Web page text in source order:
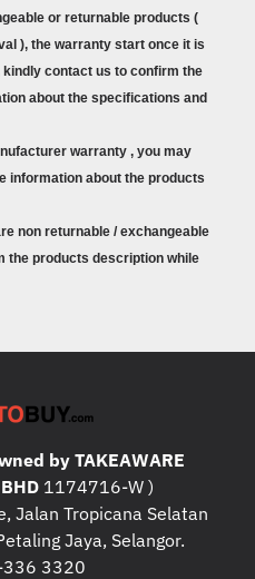
or returnable products (
), the warranty start once it is
kindly contact us to confirm the
about the specifications and
warranty , you may
information about the products
non returnable / exchangeable
the products description while
by TAKEAWARE
1174716-W )
Jalan Tropicana Selatan
Jaya, Selangor.
336 3320